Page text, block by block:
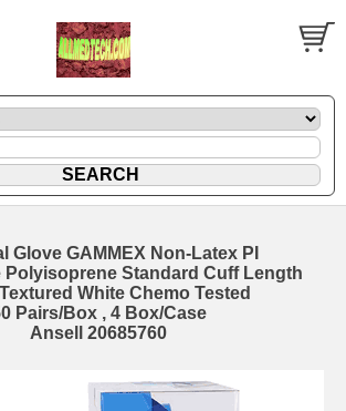
Glove GAMMEX Non-Latex PI
Polyisoprene Standard Cuff Length
White Chemo Tested
Pairs/Box , 4 Box/Case
Ansell 20685760